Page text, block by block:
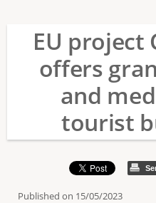
e
EU project
offers
and
tourist
Published on 15/05/2023